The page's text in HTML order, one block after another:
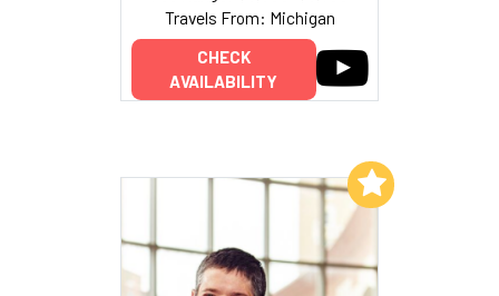
Travels From: Michigan
CHECK
AVAILABILITY
Add to My List